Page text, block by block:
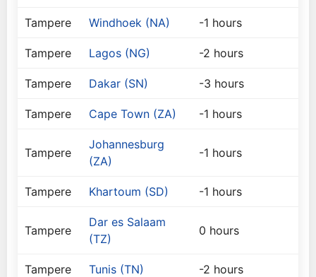
Tampere Windhoek (NA) -1 hours
Tampere Lagos (NG) -2 hours
Tampere Dakar (SN) -3 hours
Tampere Cape Town (ZA) -1 hours
Tampere
Johannesburg
(ZA)
-1 hours
Tampere Khartoum (SD) -1 hours
Tampere
Dar es Salaam
(TZ)
0 hours
Tampere Tunis (TN) -2 hours